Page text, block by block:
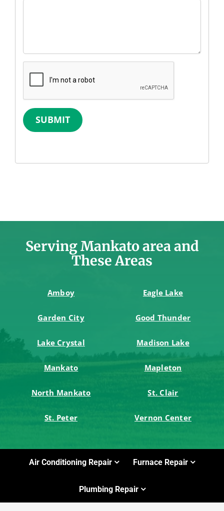
SUBMIT
Serving Mankato area and
These Areas
Amboy Eagle Lake
Garden City Good Thunder
Lake Crystal Madison Lake
Mankato Mapleton
North Mankato St. Clair
St. Peter Vernon Center
Air Conditioning Repair Furnace Repair
Plumbing Repair